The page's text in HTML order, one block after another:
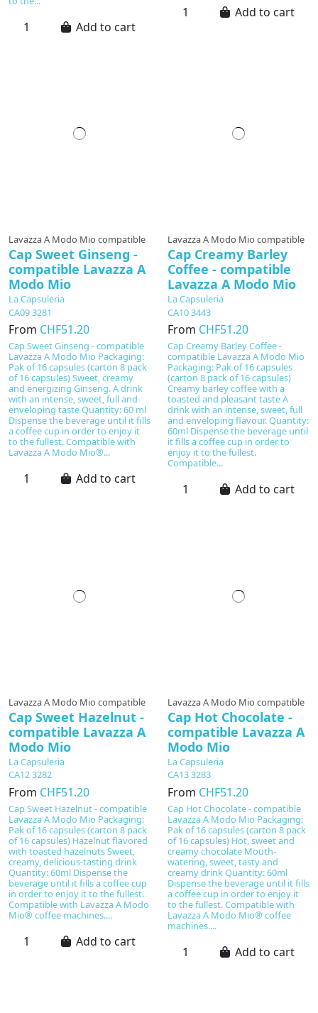
Add to cart
Add to cart
Lavazza A Modo Mio compatible
Cap Sweet Ginseng -
compatible Lavazza A
Modo Mio
La Capsuleria
CA09 3281
From CHF51.20
Cap Sweet Ginseng - compatible
Lavazza A Modo Mio Packaging:
Pak of 16 capsules (carton 8 pack
of 16 capsules) Sweet, creamy
and energizing Ginseng. A drink
with an intense, sweet, full and
enveloping taste Quantity: 60 ml
Dispense the beverage until it fills
a coffee cup in order to enjoy it
to the fullest. Compatible with
Lavazza A Modo Mio®...
Add to cart
Lavazza A Modo Mio compatible
Cap Creamy Barley
Coffee - compatible
Lavazza A Modo Mio
La Capsuleria
CA10 3443
From CHF51.20
Cap Creamy Barley Coffee -
compatible Lavazza A Modo Mio
Packaging: Pak of 16 capsules
(carton 8 pack of 16 capsules)
Creamy barley coffee with a
toasted and pleasant taste A
drink with an intense, sweet, full
and enveloping flavour. Quantity:
60ml Dispense the beverage until
it fills a coffee cup in order to
enjoy it to the fullest.
Compatible...
Add to cart
Lavazza A Modo Mio compatible
Cap Sweet Hazelnut -
compatible Lavazza A
Modo Mio
La Capsuleria
CA12 3282
From CHF51.20
Cap Sweet Hazelnut - compatible
Lavazza A Modo Mio Packaging:
Pak of 16 capsules (carton 8 pack
of 16 capsules) Hazelnut flavored
with toasted hazelnuts Sweet,
creamy, delicious-tasting drink
Quantity: 60ml Dispense the
beverage until it fills a coffee cup
in order to enjoy it to the fullest.
Compatible with Lavazza A Modo
Mio® coffee machines....
Add to cart
Lavazza A Modo Mio compatible
Cap Hot Chocolate -
compatible Lavazza A
Modo Mio
La Capsuleria
CA13 3283
From CHF51.20
Cap Hot Chocolate - compatible
Lavazza A Modo Mio Packaging:
Pak of 16 capsules (carton 8 pack
of 16 capsules) Hot, sweet and
creamy chocolate Mouth-
watering, sweet, tasty and
creamy drink Quantity: 60ml
Dispense the beverage until it fills
a coffee cup in order to enjoy it
to the fullest. Compatible with
Lavazza A Modo Mio® coffee
machines....
Add to cart